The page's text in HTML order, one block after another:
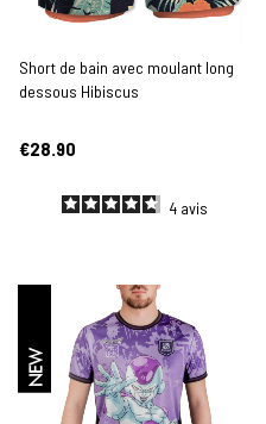
Short de bain avec moulant long
dessous Hibiscus
€28.90
4 avis
NEW